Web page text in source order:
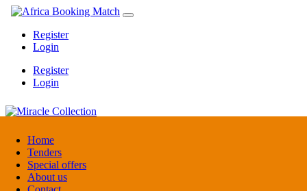
Home
Tenders
Special offers
About us
Register
Login
Register
Login
Miracle Collection
Tanzania
Activity provider